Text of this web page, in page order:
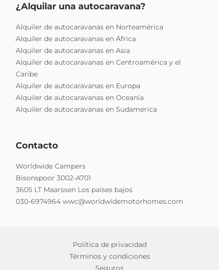
¿Alquilar una autocaravana?
Alquiler de autocaravanas en Norteamérica
Alquiler de autocaravanas en África
Alquiler de autocaravanas en Asia
Alquiler de autocaravanas en Centroamérica y el
Caribe
Alquiler de autocaravanas en Europa
Alquiler de autocaravanas en Oceanía
Alquiler de autocaravanas en Sudamerica
Contacto
Worldwide Campers
Bisonspoor 3002-A701
3605 LT Maarssen Los países bajos
030-6974964 wwc@worldwidemotorhomes.com
Política de privacidad
Términos y condiciones
Seguros